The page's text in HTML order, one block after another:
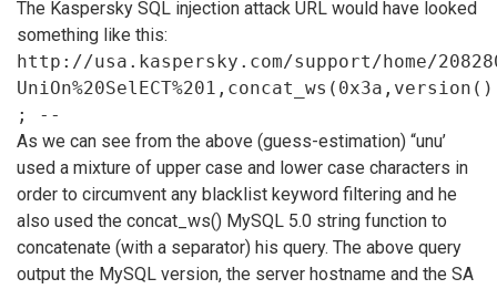
The Kaspersky SQL injection attack URL would have looked
something like this:
http://usa.kaspersky.com/support/home/
; --
As we can see from the above (guess-estimation) “unu’
used a mixture of upper case and lower case characters in
order to circumvent any blacklist keyword filtering and he
also used the concat_ws() MySQL 5.0 string function to
concatenate (with a separator) his query. The above query
output the MySQL version, the server hostname and the SA